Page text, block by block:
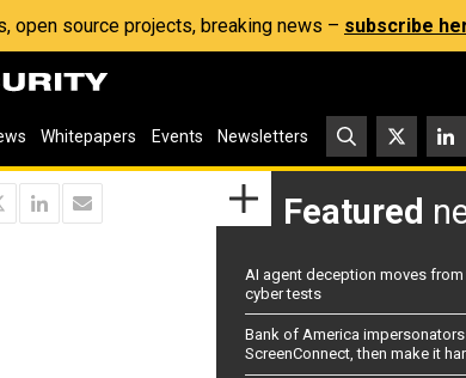
open source projects, breaking news – subscribe
Whitepapers Events Newsletters
Featured
AI agent deception moves
cyber tests
Bank of America
ScreenConnect, then make it